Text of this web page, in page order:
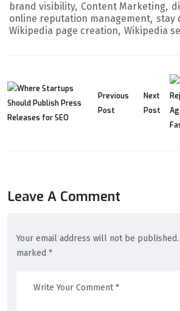
brand visibility Content Marketing
online reputation management stay
Wikipedia page creation Wikipedia
Previous
Post
Next
Post
Leave A Comment
Your email address will not be
marked *